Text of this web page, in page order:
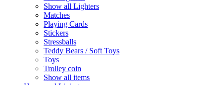
Show all Lighters
Matches
Playing Cards
Stickers
Stressballs
Teddy Bears / Soft Toys
Toys
Trolley coin
Show all items